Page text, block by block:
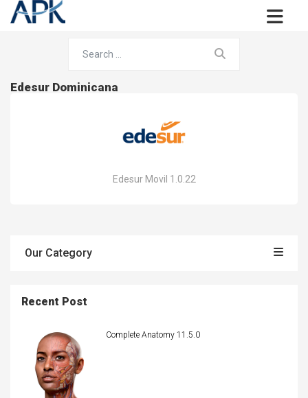
Edesur Dominicana
Edesur Movil 1.0.22
Our Category
Recent Post
Complete Anatomy 11.5.0